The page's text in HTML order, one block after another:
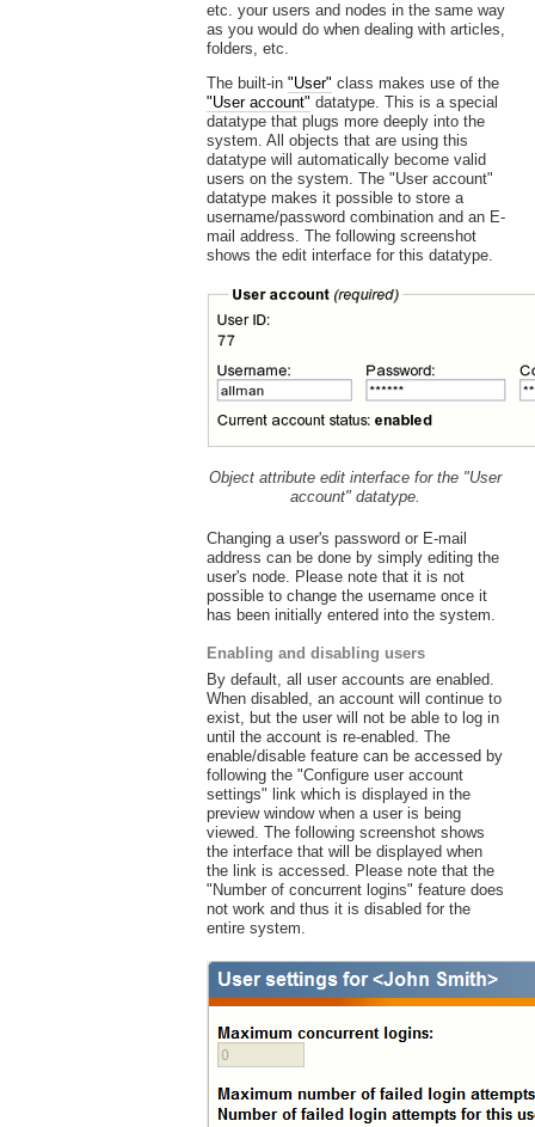
etc. your users and nodes in the same way
as you would do when dealing with articles,
folders, etc.
The built-in "User" class makes use of the
"User account" datatype. This is a special
datatype that plugs more deeply into the
system. All objects that are using this
datatype will automatically become valid
users on the system. The "User account"
datatype makes it possible to store a
username/password combination and an E-
mail address. The following screenshot
shows the edit interface for this datatype.
Object attribute edit interface for the "User
account" datatype.
Changing a user's password or E-mail
address can be done by simply editing the
user's node. Please note that it is not
possible to change the username once it
has been initially entered into the system.
Enabling and disabling users
By default, all user accounts are enabled.
When disabled, an account will continue to
exist, but the user will not be able to log in
until the account is re-enabled. The
enable/disable feature can be accessed by
following the "Configure user account
settings" link which is displayed in the
preview window when a user is being
viewed. The following screenshot shows
the interface that will be displayed when
the link is accessed. Please note that the
"Number of concurrent logins" feature does
not work and thus it is disabled for the
entire system.